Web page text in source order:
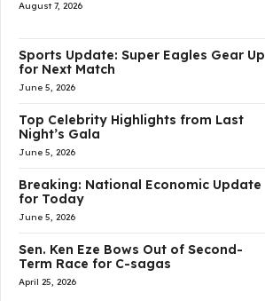
August 7, 2026
Sports Update: Super Eagles Gear Up
for Next Match
June 5, 2026
Top Celebrity Highlights from Last
Night’s Gala
June 5, 2026
Breaking: National Economic Update
for Today
June 5, 2026
Sen. Ken Eze Bows Out of Second-
Term Race for C-sagas
April 25, 2026